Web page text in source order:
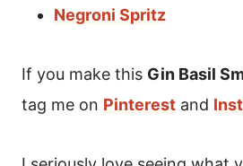
Negroni Spritz
If you make this Gin Basil
tag me on Pinterest and